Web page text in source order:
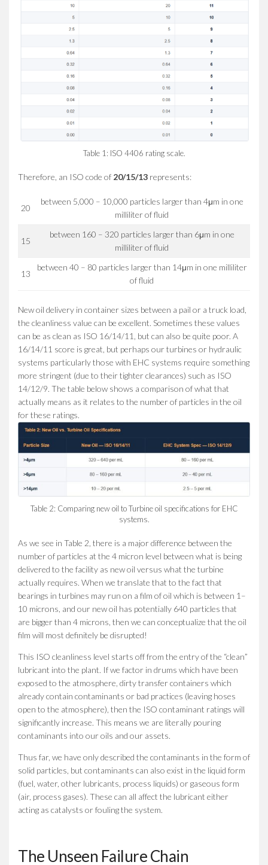
Table 1: ISO 4406 rating scale.
Therefore, an ISO code of 20/15/13 represents:
20
between 5,000 – 10,000 particles larger than 4μm in one
milliliter of fluid
15
between 160 – 320 particles larger than 6μm in one
milliliter of fluid
13
between 40 – 80 particles larger than 14μm in one milliliter
of fluid
New oil delivery in container sizes between a pail or a truck load,
the cleanliness value can be excellent. Sometimes these values
can be as clean as ISO 16/14/11, but can also be quite poor. A
16/14/11 score is great, but perhaps our turbines or hydraulic
systems particularly those with EHC systems require something
more stringent (due to their tighter clearances) such as ISO
14/12/9. The table below shows a comparison of what that
actually means as it relates to the number of particles in the oil
for these ratings.
Table 2: Comparing new oil to Turbine oil specifications for EHC
systems.
As we see in Table 2, there is a major difference between the
number of particles at the 4 micron level between what is being
delivered to the facility as new oil versus what the turbine
actually requires. When we translate that to the fact that
bearings in turbines may run on a film of oil which is between 1–
10 microns, and our new oil has potentially 640 particles that
are bigger than 4 microns, then we can conceptualize that the oil
film will most definitely be disrupted!
This ISO cleanliness level starts off from the entry of the “clean”
lubricant into the plant. If we factor in drums which have been
exposed to the atmosphere, dirty transfer containers which
already contain contaminants or bad practices (leaving hoses
open to the atmosphere), then the ISO contaminant ratings will
significantly increase. This means we are literally pouring
contaminants into our oils and our assets.
Thus far, we have only described the contaminants in the form of
solid particles, but contaminants can also exist in the liquid form
(fuel, water, other lubricants, process liquids) or gaseous form
(air, process gases). These can all affect the lubricant either
acting as catalysts or fouling the system.
The Unseen Failure Chain